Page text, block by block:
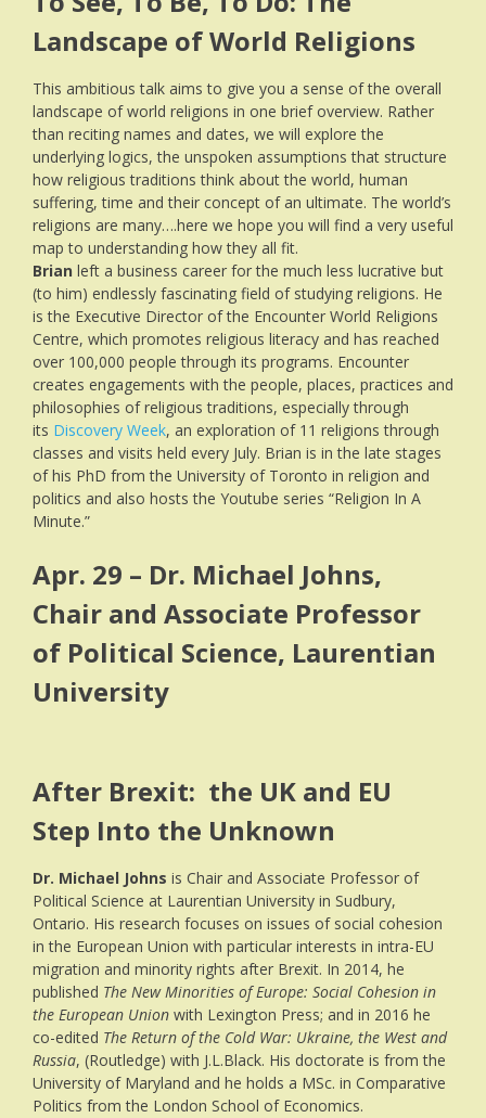
Landscape of World Religions
This ambitious talk aims to give you a sense of the overall
landscape of world religions in one brief overview. Rather
than reciting names and dates, we will explore the
underlying logics, the unspoken assumptions that structure
how religious traditions think about the world, human
suffering, time and their concept of an ultimate. The world’s
religions are many….here we hope you will find a very useful
map to understanding how they all fit.
Brian left a business career for the much less lucrative but
(to him) endlessly fascinating field of studying religions. He
is the Executive Director of the Encounter World Religions
Centre, which promotes religious literacy and has reached
over 100,000 people through its programs. Encounter
creates engagements with the people, places, practices and
philosophies of religious traditions, especially through
its Discovery Week, an exploration of 11 religions through
classes and visits held every July. Brian is in the late stages
of his PhD from the University of Toronto in religion and
politics and also hosts the Youtube series “Religion In A
Minute.”
Apr. 29 – Dr. Michael Johns,
Chair and Associate Professor
of Political Science, Laurentian
University
After Brexit: the UK and EU
Step Into the Unknown
Dr. Michael Johns is Chair and Associate Professor of
Political Science at Laurentian University in Sudbury,
Ontario. His research focuses on issues of social cohesion
in the European Union with particular interests in intra-EU
migration and minority rights after Brexit. In 2014, he
published The New Minorities of Europe: Social Cohesion in
the European Union with Lexington Press; and in 2016 he
co-edited The Return of the Cold War: Ukraine, the West and
Russia, (Routledge) with J.L.Black. His doctorate is from the
University of Maryland and he holds a MSc. in Comparative
Politics from the London School of Economics.